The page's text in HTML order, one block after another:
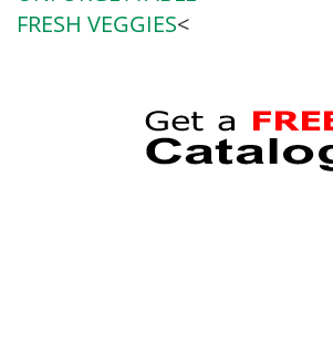
FRESH VEGGIES<